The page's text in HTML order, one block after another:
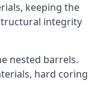
keeping the
integrity
nested barrels.
hard coring